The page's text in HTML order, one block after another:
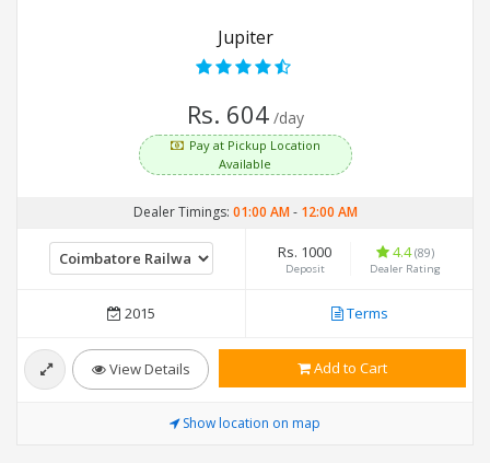
Jupiter
Rs. 604 /day
Pay at Pickup Location
Available
Dealer Timings: 01:00 AM- 12:00 AM
Rs. 1000
Deposit
4.4(89)
Dealer Rating
2015 Terms
View Details Add to Cart
Show location on map